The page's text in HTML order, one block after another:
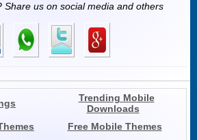
Share us on social media and others
Trending Mobile
Downloads
Free Mobile Themes